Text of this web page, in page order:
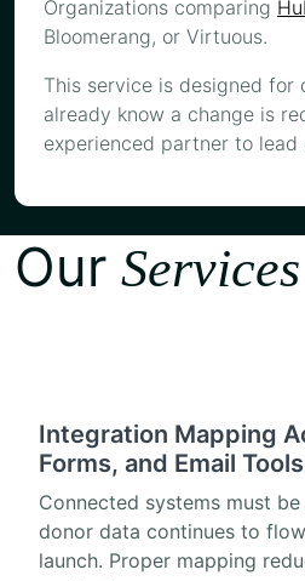
Organizations comparing
Bloomerang, or Virtuous.
This service is designed for
already know a change is
experienced partner to lead
Our Services
Integration Mapping
Forms, and Email Tools
Connected systems must
donor data continues to
launch. Proper mapping